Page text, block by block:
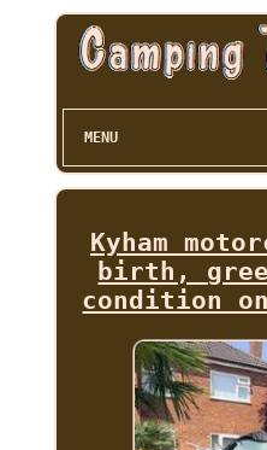
MENU
Kyham
birth,
condition